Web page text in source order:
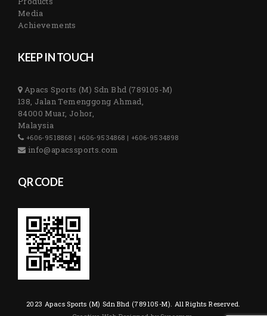
Media
Achievements
KEEP IN TOUCH
Apacs Sports (M) Sdn Bhd (789105-M)
138, Jalan Temenggong Ahmad,
84000 Muar, Johor,
Malaysia
+606-9518868 | +606-9534868 | +606-9534898
info@apacssports.com
QR CODE
2023 Apacs Sports (M) Sdn Bhd (789105-M). All Rights Reserved.